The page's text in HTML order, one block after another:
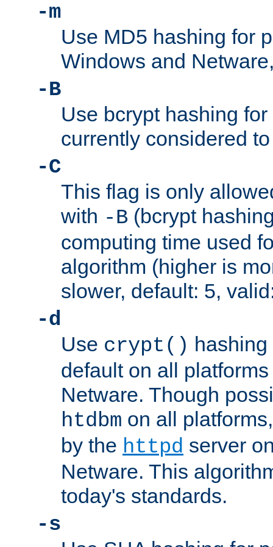
-m
Use MD5 hashing for
Windows and
-B
Use bcrypt hashing
currently considered
-C
This flag is only
with -B (bcrypt
computing time used
algorithm (higher is
slower, default: 5,
-d
Use crypt()
default on all
Netware. Though
htdbm on all
by the httpd server
Netware. This
today's standards.
-s